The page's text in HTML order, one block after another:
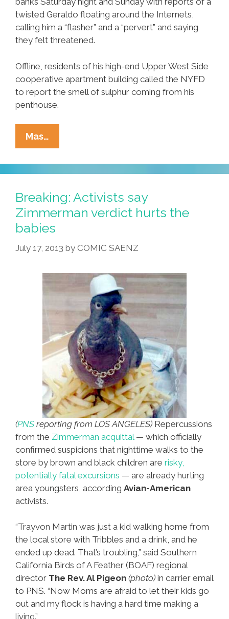
twisted Geraldo floating around the Internets,
calling him a “flasher” and a “pervert” and saying
they felt threatened.
Offline, residents of his high-end Upper West Side
cooperative apartment building called the NYFD
to report the smell of sulphur coming from his
penthouse.
Mas…
Fingers,
Pinches
‘twisted’
Geraldo
Rivera
In
‘sexting’
Probe
Breaking: Activists say
Zimmerman verdict hurts the
babies
July 17, 2013 by COMIC SAENZ
(PNS reporting from LOS ANGELES) Repercussions
from the Zimmerman acquittal — which officially
confirmed suspicions that nighttime walks to the
store by brown and black children are risky,
potentially fatal excursions — are already hurting
area youngsters, according Avian-American
activists.
“Trayvon Martin was just a kid walking home from
the local store with Tribbles and a drink, and he
ended up dead. That’s troubling,” said Southern
California Birds of A Feather (BOAF) regional
director The Rev. Al Pigeon (photo) in carrier email
to PNS. “Now Moms are afraid to let their kids go
out and my flock is having a hard time making a
living.”